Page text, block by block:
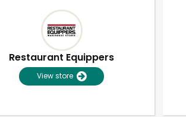
Restaurant Equippers
View store